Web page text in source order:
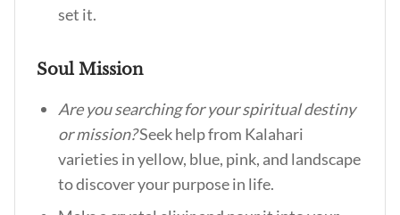
set it.
Soul Mission
Are you searching for your spiritual destiny
or mission?Seek help from Kalahari
varieties in yellow, blue, pink, and landscape
to discover your purpose in life.